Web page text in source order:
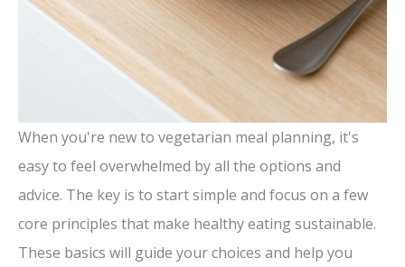
When you're new to vegetarian meal planning, it's
easy to feel overwhelmed by all the options and
advice. The key is to start simple and focus on a few
core principles that make healthy eating sustainable.
These basics will guide your choices and help you